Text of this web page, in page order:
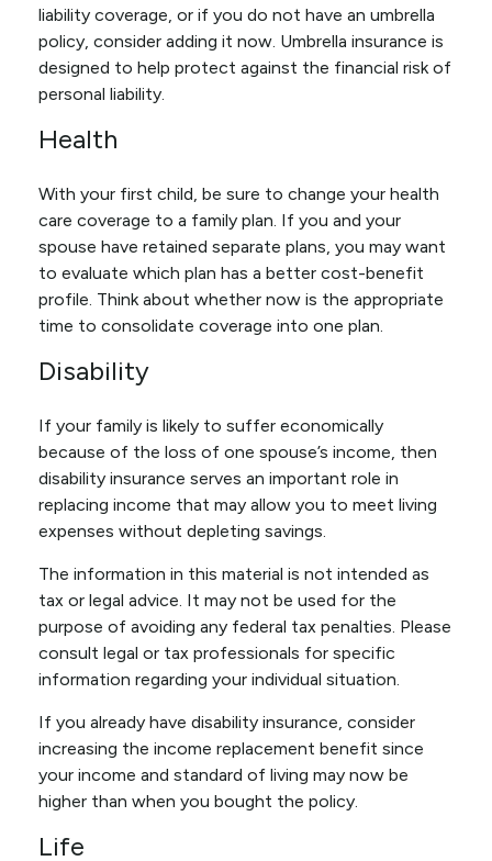
liability coverage, or if you do not have an umbrella
policy, consider adding it now. Umbrella insurance is
designed to help protect against the financial risk of
personal liability.
Health
With your first child, be sure to change your health
care coverage to a family plan. If you and your
spouse have retained separate plans, you may want
to evaluate which plan has a better cost-benefit
profile. Think about whether now is the appropriate
time to consolidate coverage into one plan.
Disability
If your family is likely to suffer economically
because of the loss of one spouse’s income, then
disability insurance serves an important role in
replacing income that may allow you to meet living
expenses without depleting savings.
The information in this material is not intended as
tax or legal advice. It may not be used for the
purpose of avoiding any federal tax penalties. Please
consult legal or tax professionals for specific
information regarding your individual situation.
If you already have disability insurance, consider
increasing the income replacement benefit since
your income and standard of living may now be
higher than when you bought the policy.
Life